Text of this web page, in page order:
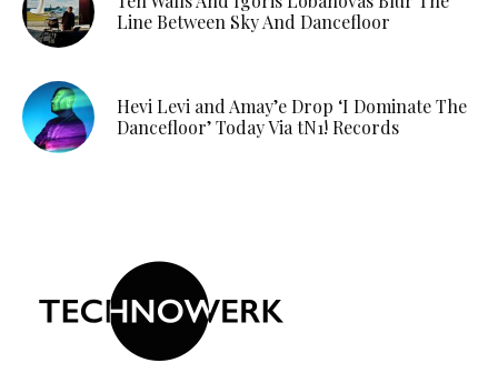
Line Between Sky And Dancefloor
Hevi Levi and Amay’e Drop ‘I Dominate The
Dancefloor’ Today Via tN1! Records